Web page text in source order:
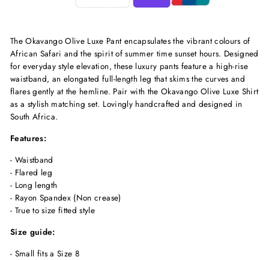
The Okavango Olive Luxe Pant encapsulates the vibrant colours of
African Safari and the spirit of summer time sunset hours. Designed
for everyday style elevation, these luxury pants feature a high-rise
waistband, an elongated full-length leg that skims the curves and
flares gently at the hemline. Pair with the Okavango Olive Luxe Shirt
as a stylish matching set. Lovingly handcrafted and designed in
South Africa.
Features:
- Waistband
- Flared leg
- Long length
- Rayon Spandex (Non crease)
- True to size fitted style
Size guide:
- Small fits a Size 8